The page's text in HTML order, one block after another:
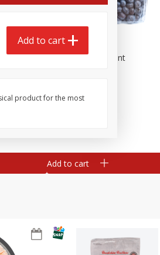
Blueberries, 1 Pint
Add to cart
Add to cart
product for the most